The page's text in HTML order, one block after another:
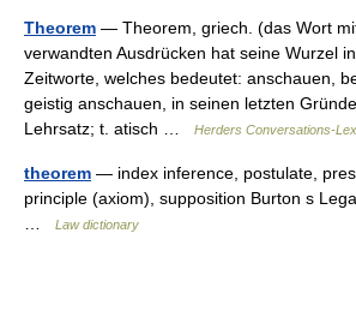
Theorem — Theorem, griech. (das Wort
verwandten Ausdrücken hat seine Wurzel
Zeitworte, welches bedeutet: anschauen,
geistig anschauen, in seinen letzten
Lehrsatz; t. atisch …
Herders Conversations-
theorem — index inference, postulate,
principle (axiom), supposition Burton s
Law dictionary